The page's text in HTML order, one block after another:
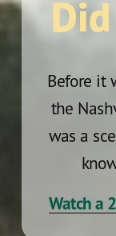
Before it
the
was a
Watch a